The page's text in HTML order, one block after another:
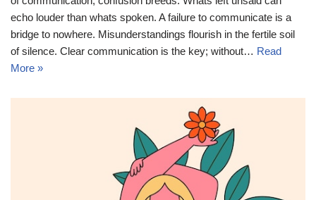
echo louder than whats spoken. A failure to communicate is a
bridge to nowhere. Misunderstandings flourish in the fertile soil
of silence. Clear communication is the key; without… Read
More »